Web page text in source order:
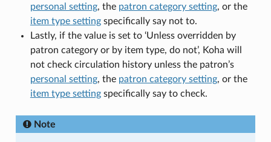
personal setting, the patron category setting, or the
item type settingspecifically say not to.
Lastly, if the value is set to ‘Unless overridden by
patron category or by item type, do not’, Koha will
not check circulation history unless the patron’s
personal setting, the patron category setting, or the
item type settingspecifically say to check.
Note